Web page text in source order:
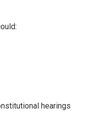
hearings